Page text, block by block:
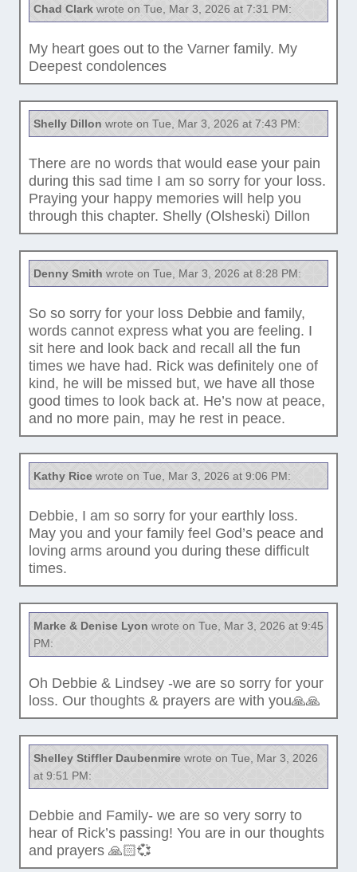
Chad Clark wrote on Tue, Mar 3, 2026 at 7:31 PM:
My heart goes out to the Varner family. My
Deepest condolences
Shelly Dillon wrote on Tue, Mar 3, 2026 at 7:43 PM:
There are no words that would ease your pain
during this sad time I am so sorry for your loss.
Praying your happy memories will help you
through this chapter. Shelly (Olsheski) Dillon
Denny Smith wrote on Tue, Mar 3, 2026 at 8:28 PM:
So so sorry for your loss Debbie and family,
words cannot express what you are feeling. I
sit here and look back and recall all the fun
times we have had. Rick was definitely one of
kind, he will be missed but, we have all those
good times to look back at. He’s now at peace,
and no more pain, may he rest in peace.
Kathy Ricewrote on Tue, Mar 3, 2026 at 9:06 PM:
Debbie, I am so sorry for your earthly loss.
May you and your family feel God’s peace and
loving arms around you during these difficult
times.
Marke & Denise Lyon wrote on Tue, Mar 3, 2026 at 9:45
PM:
Oh Debbie & Lindsey -we are so sorry for your
loss. Our thoughts & prayers are with you🙏🙏
Shelley Stiffler Daubenmirewrote on Tue, Mar 3, 2026
at 9:51 PM:
Debbie and Family- we are so very sorry to
hear of Rick’s passing! You are in our thoughts
and prayers 🙏🏻💞